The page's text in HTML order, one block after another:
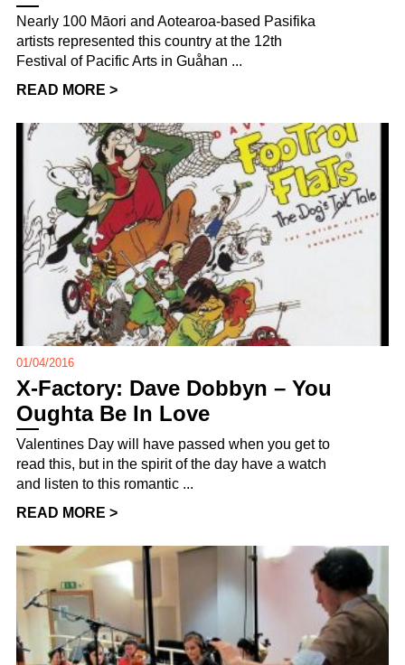
Nearly 100 Māori and Aotearoa-based Pasifika
artists represented this country at the 12th
Festival of Pacific Arts in Guåhan ...
READ MORE >
01/04/2016
X-Factory: Dave Dobbyn – You
Oughta Be In Love
Valentines Day will have passed when you get to
read this, but in the spirit of the day have a watch
and listen to this romantic ...
READ MORE >